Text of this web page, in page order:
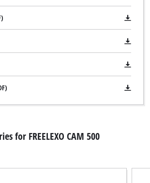
for FREELEXO CAM 500